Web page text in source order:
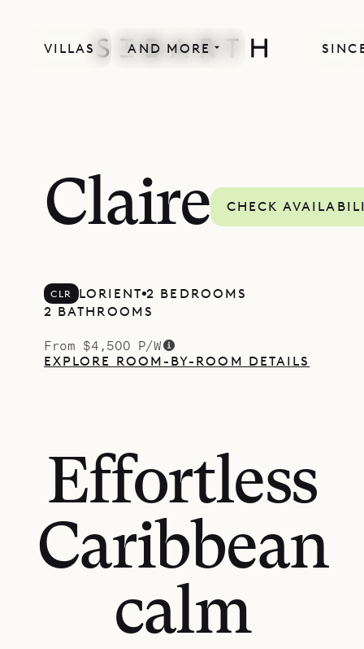
VILLAS AND MORE
Claire CHECK
CLR LORIENT 2 BEDROOMS
2 BATHROOMS
From $4,500 P/W
EXPLORE ROOM-BY-ROOM DETAILS
Effortless
Caribbean
calm